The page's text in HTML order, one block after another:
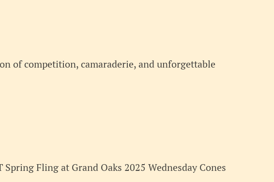
of competition, camaraderie, and unforgettable
Fling at Grand Oaks 2025 Wednesday Cones